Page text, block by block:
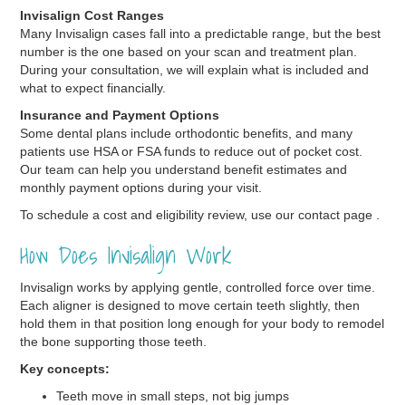
Invisalign Cost Ranges
Many Invisalign cases fall into a predictable range, but the best
number is the one based on your scan and treatment plan.
During your consultation, we will explain what is included and
what to expect financially.
Insurance and Payment Options
Some dental plans include orthodontic benefits, and many
patients use HSA or FSA funds to reduce out of pocket cost.
Our team can help you understand benefit estimates and
monthly payment options during your visit.
To schedule a cost and eligibility review, use our contact page .
How Does Invisalign Work
Invisalign works by applying gentle, controlled force over time.
Each aligner is designed to move certain teeth slightly, then
hold them in that position long enough for your body to remodel
the bone supporting those teeth.
Key concepts:
Teeth move in small steps, not big jumps